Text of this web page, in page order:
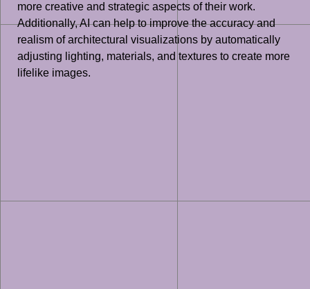
more creative and strategic aspects of their work.
Additionally, AI can help to improve the accuracy and
realism of architectural visualizations by automatically
adjusting lighting, materials, and textures to create more
lifelike images.